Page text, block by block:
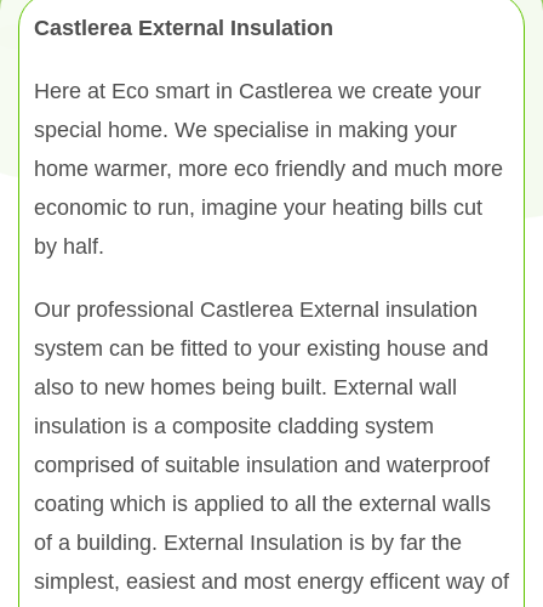
Castlerea External Insulation
Here at Eco smart in Castlerea we create your
special home. We specialise in making your
home warmer, more eco friendly and much more
economic to run, imagine your heating bills cut
by half.
Our professional Castlerea External insulation
system can be fitted to your existing house and
also to new homes being built. External wall
insulation is a composite cladding system
comprised of suitable insulation and waterproof
coating which is applied to all the external walls
of a building. External Insulation is by far the
simplest, easiest and most energy efficent way of